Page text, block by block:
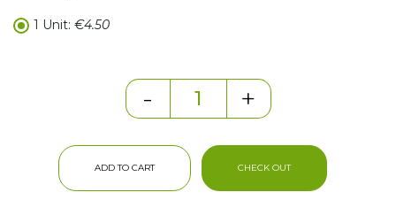
1 Unit: €4.50
- +
ADD TO CART CHECK OUT